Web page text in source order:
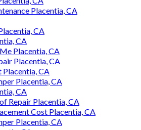
Placentia, CA
CA
CA
Placentia, CA
Placentia, CA
Placentia, CA
Placentia, CA
CA
Repair Placentia, CA
Cost Placentia, CA
Placentia, CA